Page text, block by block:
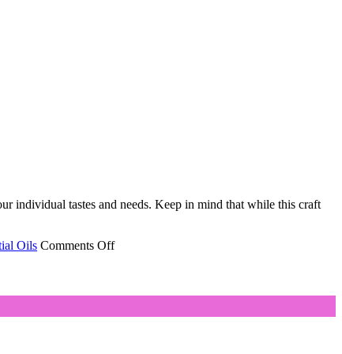
individual tastes and needs. Keep in mind that while this craft
Oils Comments Offon
Pleasing